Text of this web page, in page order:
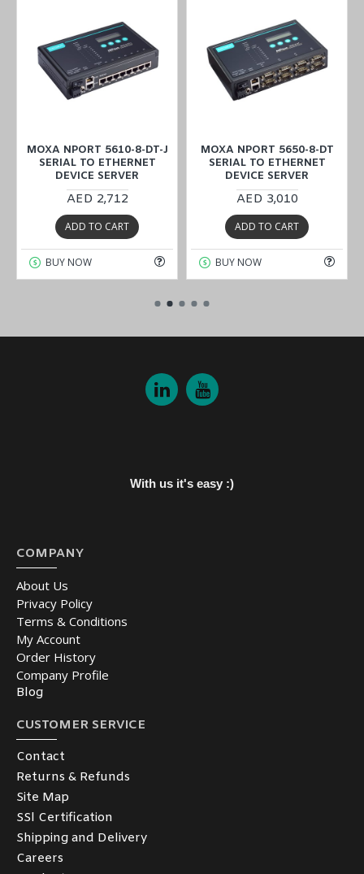
MOXA NPORT 5610-8-DT-J
SERIAL TO ETHERNET
DEVICE SERVER
AED 2,712
ADD TO CART
BUY NOW
MOXA NPORT 5650-8-DT
SERIAL TO ETHERNET
DEVICE SERVER
AED 3,010
ADD TO CART
BUY NOW
With us it's easy :)
COMPANY
About Us
Privacy Policy
Terms & Conditions
My Account
Order History
Company Profile
Blog
CUSTOMER SERVICE
Contact
Returns & Refunds
Site Map
SSl Certification
Shipping and Delivery
Careers